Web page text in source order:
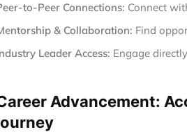
to-Peer Connections: Connect
& Collaboration: Find
Leader Access: Engage
Advancement: